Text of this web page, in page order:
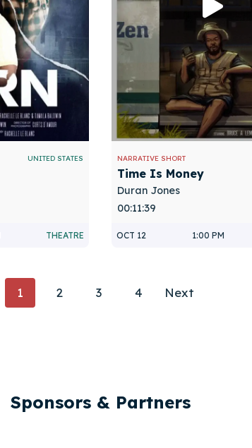
UNITED STATES
THEATRE
NARRATIVE SHORT
Time Is Money
Duran Jones
00:11:39
OCT 12 1:00 PM
Posts
1 2 3 4 Next
Sponsors & Partners